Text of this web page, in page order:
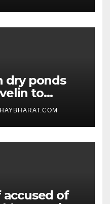
dry ponds
to
trail: Rise
accused of